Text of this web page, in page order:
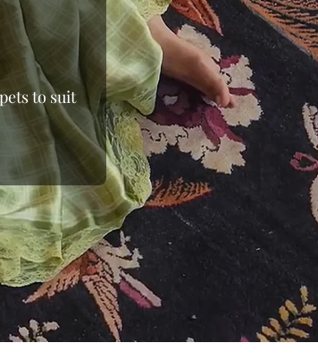
to suit
away
we bring
online
right floor
rugs at